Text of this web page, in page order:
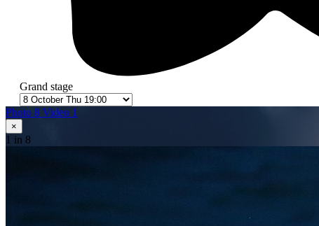
Grand stage
Photo 8 Video 1
×
1 in 8